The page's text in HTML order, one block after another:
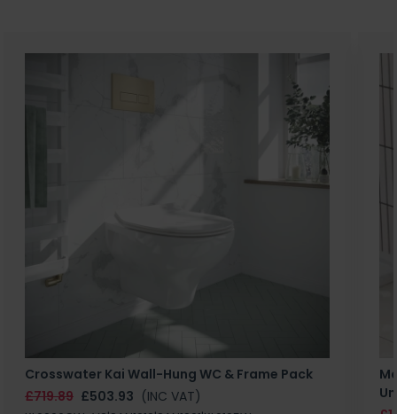
Crosswater Kai Wall-Hung WC & Frame Pack
£719.89 £503.93 (INC VAT)